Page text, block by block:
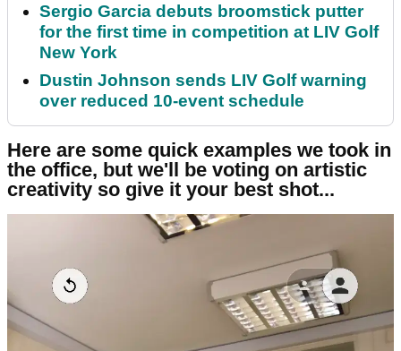
Sergio Garcia debuts broomstick putter
for the first time in competition at LIV Golf
New York
Dustin Johnson sends LIV Golf warning
over reduced 10-event schedule
Here are some quick examples we took in
the office, but we'll be voting on artistic
creativity so give it your best shot...